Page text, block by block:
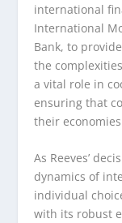
international
International
Bank, to
the
a vital role in
ensuring that
their
As Reeves’
dynamics of
individual
with its robust